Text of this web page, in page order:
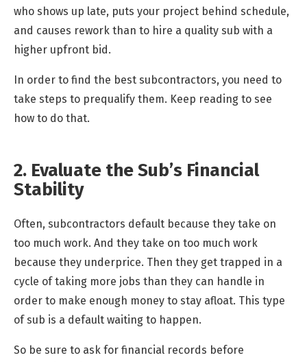
who shows up late, puts your project behind schedule,
and causes rework than to hire a quality sub with a
higher upfront bid.
In order to find the best subcontractors, you need to
take steps to prequalify them. Keep reading to see
how to do that.
2. Evaluate the Sub’s Financial
Stability
Often, subcontractors default because they take on
too much work. And they take on too much work
because they underprice. Then they get trapped in a
cycle of taking more jobs than they can handle in
order to make enough money to stay afloat. This type
of sub is a default waiting to happen.
So be sure to ask for financial records before